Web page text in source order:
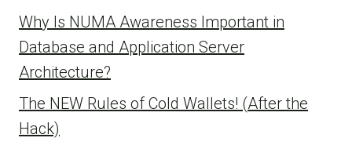
Why Is NUMA Awareness Important in
Database and Application Server
Architecture?
The NEW Rules of Cold Wallets! (After the
Hack)